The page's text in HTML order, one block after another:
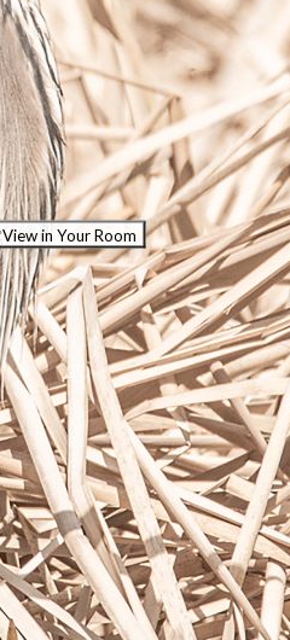
View in Your Room